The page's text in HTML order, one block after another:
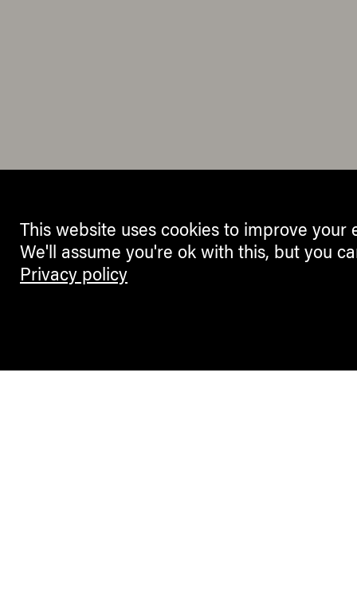
This website uses cookies to improve your
We'll assume you're ok with this, but you
Privacy policy